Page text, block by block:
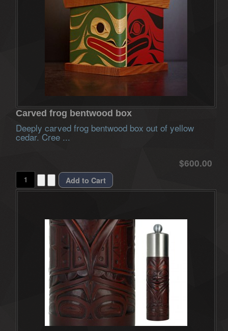
Carved frog bentwood box
Deeply carved frog bentwood box out of yellow
cedar. Cree ...
$600.00